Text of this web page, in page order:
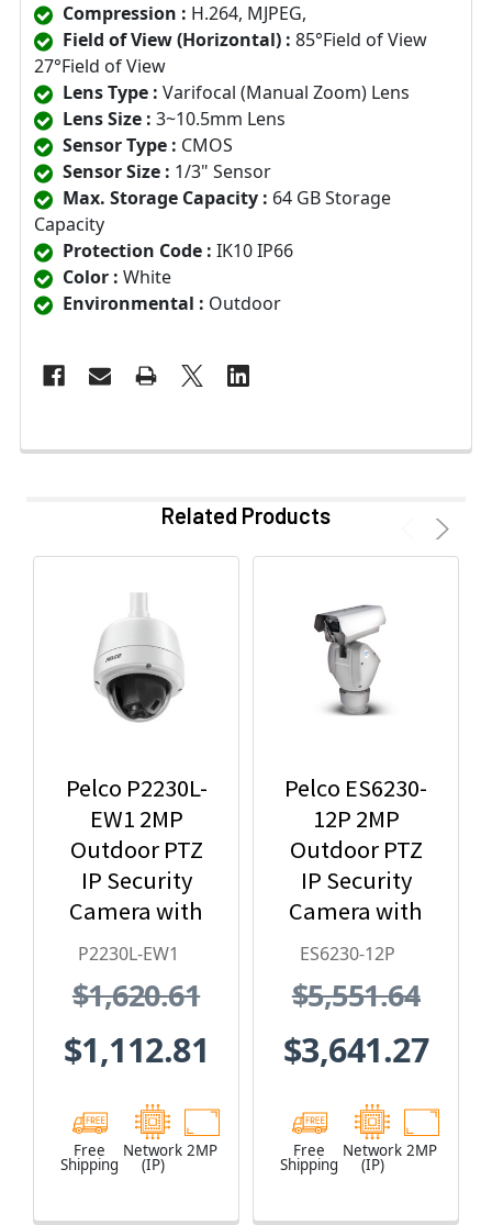
Compression : H.264, MJPEG,
Field of View (Horizontal) : 85°Field of View
27°Field of View
Lens Type : Varifocal (Manual Zoom) Lens
Lens Size : 3~10.5mm Lens
Sensor Type : CMOS
Sensor Size : 1/3" Sensor
Max. Storage Capacity : 64 GB Storage
Capacity
Protection Code : IK10 IP66
Color : White
Environmental : Outdoor
Related Products
Pelco P2230L-
EW1 2MP
Outdoor PTZ
IP Security
Camera with
30X Lens and
Clear Dome
P2230L-EW1
$1,620.61
$1,112.81
Free
Shipping
Network
(IP)
2MP
Pelco ES6230-
12P 2MP
Outdoor PTZ
IP Security
Camera with
Pressurized &
24 VAC, 48 VDC
ES6230-12P
$5,551.64
$3,641.27
Free
Shipping
Network
(IP)
2MP